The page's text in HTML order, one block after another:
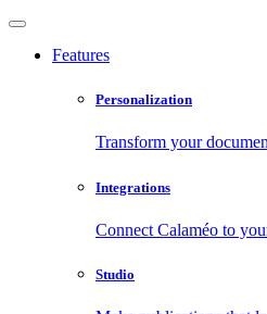
Features
Personalization
Transform your
Integrations
Connect Calaméo to
Studio